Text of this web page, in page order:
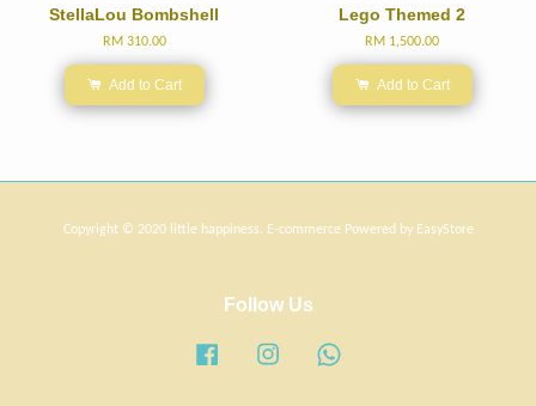
StellaLou Bombshell
RM 310.00
Add to Cart
Lego Themed 2
RM 1,500.00
Add to Cart
Copyright © 2020 little happiness. E-commerce Powered by EasyStore
Follow Us
Facebook Instagram